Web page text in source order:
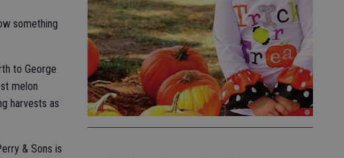
something
to George
melon
harvests as
& Sons is